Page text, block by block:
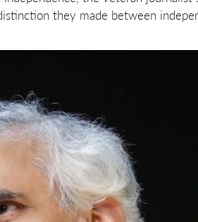
they made between